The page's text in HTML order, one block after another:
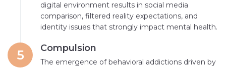
digital environment results in social media
comparison, filtered reality expectations, and
identity issues that strongly impact mental health.
5 Compulsion
The emergence of behavioral addictions driven by